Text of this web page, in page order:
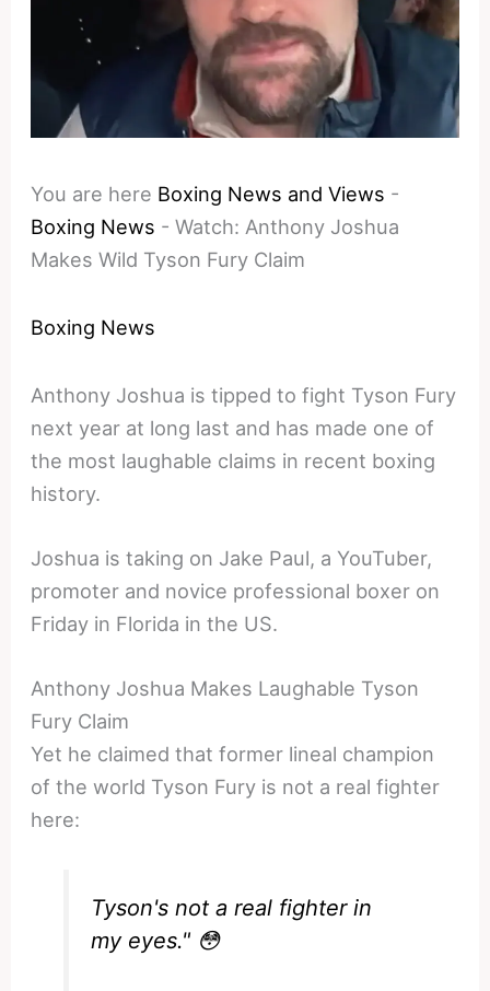
You are here Boxing News and Views -
Boxing News -Watch: Anthony Joshua
Makes Wild Tyson Fury Claim
Boxing News
Anthony Joshua is tipped to fight Tyson Fury
next year at long last and has made one of
the most laughable claims in recent boxing
history.
Joshua is taking on Jake Paul, a YouTuber,
promoter and novice professional boxer on
Friday in Florida in the US.
Anthony Joshua Makes Laughable Tyson
Fury Claim
Yet he claimed that former lineal champion
of the world Tyson Fury is not a real fighter
here:
Tyson's not a real fighter in
my eyes." 😳